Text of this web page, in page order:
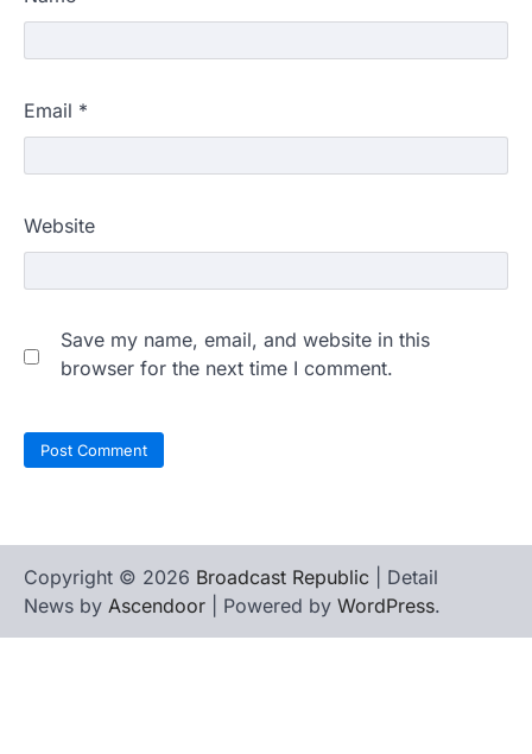
Email *
Website
Save my name, email, and website in this
browser for the next time I comment.
Copyright © 2026 Broadcast Republic | Detail
News by Ascendoor | Powered by WordPress.